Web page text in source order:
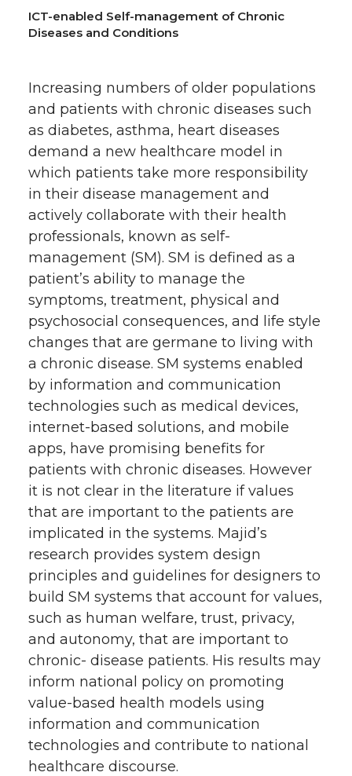
ICT-enabled Self-management of Chronic
Diseases and Conditions
Increasing numbers of older populations
and patients with chronic diseases such
as diabetes, asthma, heart diseases
demand a new healthcare model in
which patients take more responsibility
in their disease management and
actively collaborate with their health
professionals, known as self-
management (SM). SM is defined as a
patient’s ability to manage the
symptoms, treatment, physical and
psychosocial consequences, and life style
changes that are germane to living with
a chronic disease. SM systems enabled
by information and communication
technologies such as medical devices,
internet-based solutions, and mobile
apps, have promising benefits for
patients with chronic diseases. However
it is not clear in the literature if values
that are important to the patients are
implicated in the systems. Majid’s
research provides system design
principles and guidelines for designers to
build SM systems that account for values,
such as human welfare, trust, privacy,
and autonomy, that are important to
chronic- disease patients. His results may
inform national policy on promoting
value-based health models using
information and communication
technologies and contribute to national
healthcare discourse.